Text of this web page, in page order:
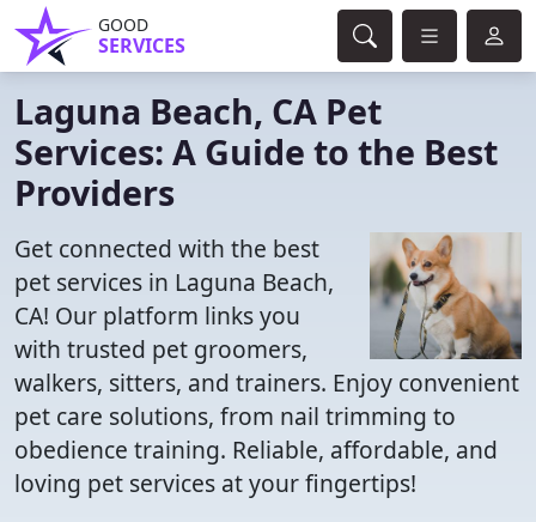
GOOD
SERVICES
Laguna Beach, CA Pet
Services: A Guide to the Best
Providers
Get connected with the best
pet services in Laguna Beach,
CA! Our platform links you
with trusted pet groomers,
walkers, sitters, and trainers. Enjoy convenient
pet care solutions, from nail trimming to
obedience training. Reliable, affordable, and
loving pet services at your fingertips!